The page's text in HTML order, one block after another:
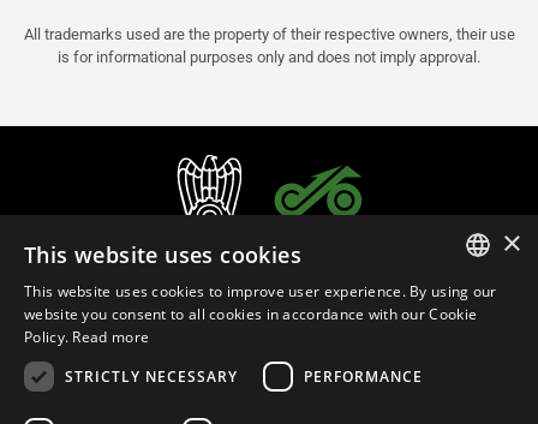
All trademarks used are the property of their respective owners, their use
is for informational purposes only and does not imply approval.
ITALIAN
×
This website uses cookies
This website uses cookies to improve user experience. By using our
website you consent to all cookies in accordance with our Cookie
Policy. Read more
STRICTLY NECESSARY
PERFORMANCE